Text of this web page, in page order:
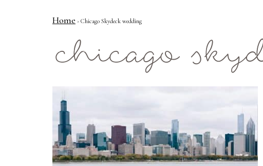
Home › Chicago Skydeck wedding
chicago